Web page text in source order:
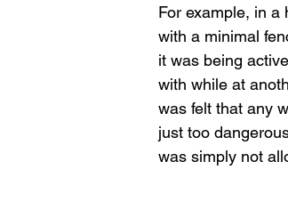
For example, in a
with a minimal
it was being
with while at
was felt that any
just too
was simply not